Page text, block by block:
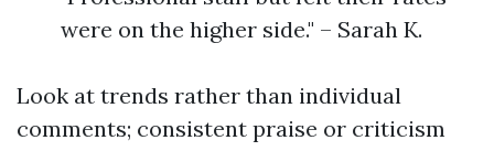
were on the higher side." – Sarah K.
Look at trends rather than individual
comments; consistent praise or criticism